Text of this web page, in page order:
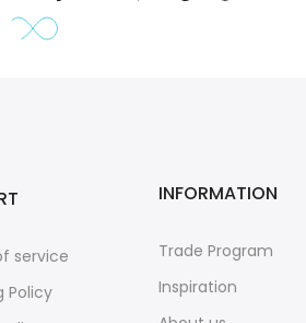
service
Policy
INFORMATION
Trade Program
Inspiration